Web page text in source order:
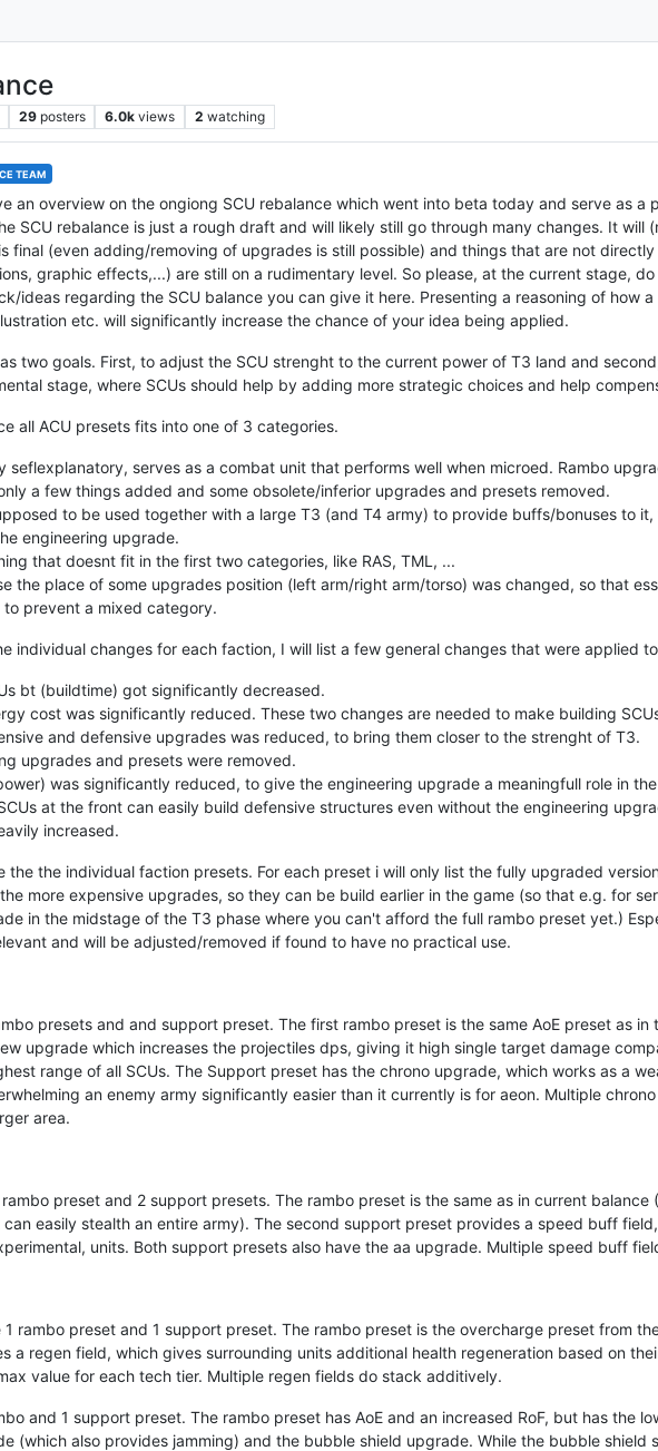
29 posters 6.0k views 2 watching
TEAM
an overview on the ongiong SCU rebalance which went into beta today and serve as
SCU rebalance is just a rough draft and will likely still go through many changes. It
final (even adding/removing of upgrades is still possible) and things that are not
graphic effects,...) are still on a rudimentary level. So please, at the current stage,
ideas regarding the SCU balance you can give it here. Presenting a reasoning of how
etc. will significantly increase the chance of your idea being applied.
two goals. First, to adjust the SCU strenght to the current power of T3 land and
stage, where SCUs should help by adding more strategic choices and help
all ACU presets fits into one of 3 categories.
seflexplanatory, serves as a combat unit that performs well when microed. Rambo
a few things added and some obsolete/inferior upgrades and presets removed.
to be used together with a large T3 (and T4 army) to provide buffs/bonuses to
engineering upgrade.
that doesnt fit in the first two categories, like RAS, TML, ...
the place of some upgrades position (left arm/right arm/torso) was changed, so that
to prevent a mixed category.
individual changes for each faction, I will list a few general changes that were applied to
bt (buildtime) got significantly decreased.
cost was significantly reduced. These two changes are needed to make building
and defensive upgrades was reduced, to bring them closer to the strenght of T3.
upgrades and presets were removed.
was significantly reduced, to give the engineering upgrade a meaningfull role in
at the front can easily build defensive structures even without the engineering
increased.
the the individual faction presets. For each preset i will only list the fully upgraded
more expensive upgrades, so they can be build earlier in the game (so that e.g. for
in the midstage of the T3 phase where you can't afford the full rambo preset yet.)
and will be adjusted/removed if found to have no practical use.
presets and and support preset. The first rambo preset is the same AoE preset as
upgrade which increases the projectiles dps, giving it high single target damage
range of all SCUs. The Support preset has the chrono upgrade, which works as a
an enemy army significantly easier than it currently is for aeon. Multiple
area.
preset and 2 support presets. The rambo preset is the same as in current
easily stealth an entire army). The second support preset provides a speed buff
units. Both support presets also have the aa upgrade. Multiple speed buff
1 rambo preset and 1 support preset. The rambo preset is the overcharge preset from
a regen field, which gives surrounding units additional health regeneration based on
value for each tech tier. Multiple regen fields do stack additively.
and 1 support preset. The rambo preset has AoE and an increased RoF, but has the
(which also provides jamming) and the bubble shield upgrade. While the bubble